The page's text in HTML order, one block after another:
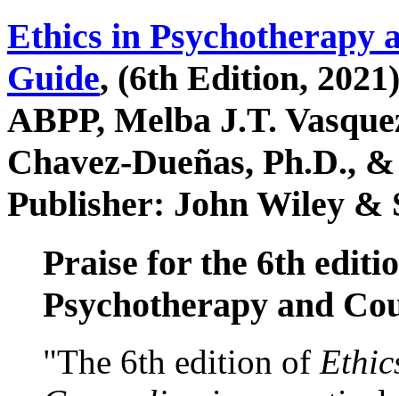
Ethics in Psychotherapy
Guide, (6th Edition,
ABPP, Melba J.T.
Chavez-Dueñas, Ph.D.,
Publisher: John Wiley &
Praise for the 6th
Psychotherapy and
"The 6th edition of